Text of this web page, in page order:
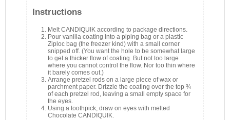
Instructions
Melt CANDIQUIK according to package directions.
Pour vanilla coating into a piping bag or a plastic
Ziploc bag (the freezer kind) with a small corner
snipped off. (You want the hole to be somewhat large
to get a thicker flow of coating. But not too large
where you cannot control the flow. Nor too thin where
it barely comes out.)
Arrange pretzel rods on a large piece of wax or
parchment paper. Drizzle the coating over the top ¾
of each pretzel rod, leaving a small empty space for
the eyes.
Using a toothpick, draw on eyes with melted
Chocolate CANDIQUIK.